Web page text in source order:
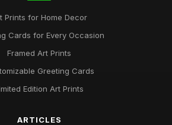
Prints for Home Decor
Cards for Every Occasion
Framed Art Prints
Greeting Cards
Edition Art Prints
ARTICLES